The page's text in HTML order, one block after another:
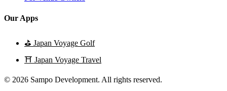
Our Apps
⛳ Japan Voyage Golf
⛩️ Japan Voyage Travel
© 2026 Sampo Development. All rights reserved.